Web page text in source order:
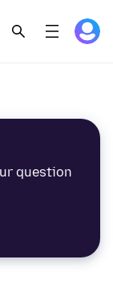
question